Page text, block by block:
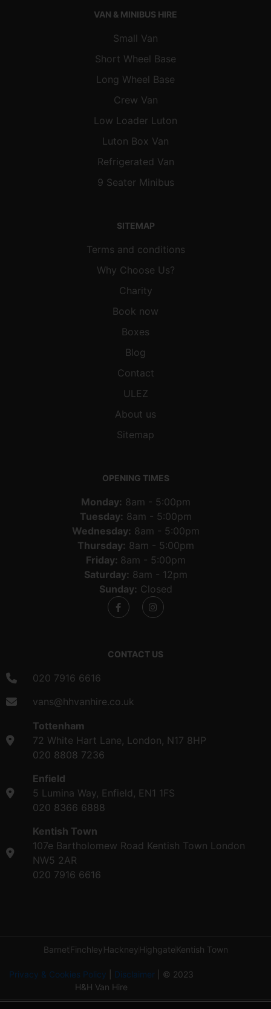
VAN & MINIBUS HIRE
Small Van
Short Wheel Base
Long Wheel Base
Crew Van
Low Loader Luton
Luton Box Van
Refrigerated Van
9 Seater Minibus
SITEMAP
Terms and conditions
Why Choose Us?
Charity
Book now
Boxes
Blog
Contact
ULEZ
About us
Sitemap
OPENING TIMES
Monday: 8am - 5:00pm
Tuesday: 8am - 5:00pm
Wednesday: 8am - 5:00pm
Thursday: 8am - 5:00pm
Friday: 8am - 5:00pm
Saturday: 8am - 12pm
Sunday: Closed
CONTACT US
020 7916 6616
vans@hhvanhire.co.uk
Tottenham
72 White Hart Lane, London, N17 8HP
020 8808 7236
Enfield
5 Lumina Way, Enfield, EN1 1FS
020 8366 6888
Kentish Town
107e Bartholomew Road Kentish Town London
NW5 2AR
020 7916 6616
BarnetFinchleyHackneyHighgateKentish Town
Privacy & Cookies Policy Disclaimer| © 2023
H&H Van Hire